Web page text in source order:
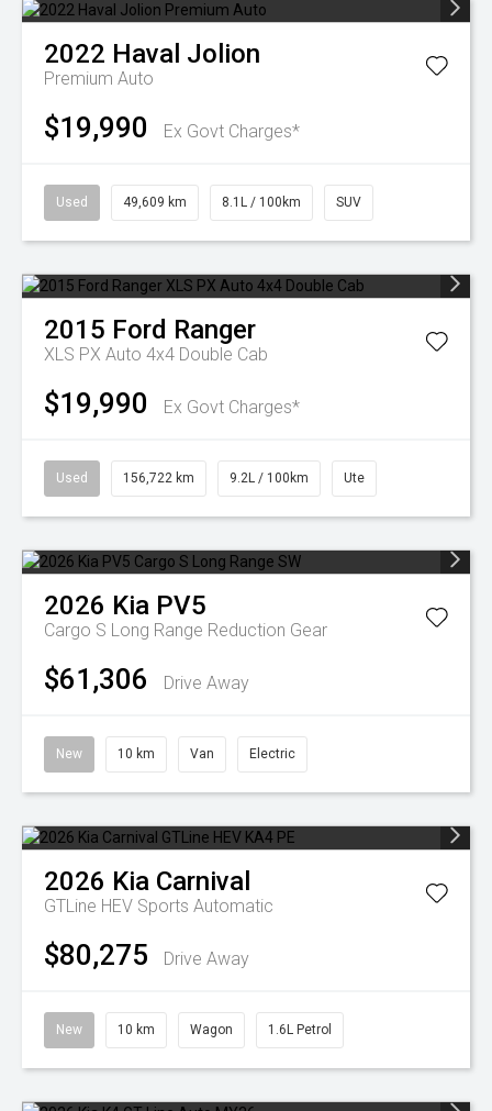
2022 Haval Jolion
Premium Auto
$19,990 Ex Govt Charges*
Used 49,609 km 8.1L / 100km SUV
2015 Ford Ranger
XLS PX Auto 4x4 Double Cab
$19,990 Ex Govt Charges*
Used 156,722 km 9.2L / 100km Ute
2026 Kia PV5
Cargo S Long Range Reduction Gear
$61,306 Drive Away
New 10 km Van Electric
2026 Kia Carnival
GTLine HEV Sports Automatic
$80,275 Drive Away
New 10 km Wagon 1.6L Petrol